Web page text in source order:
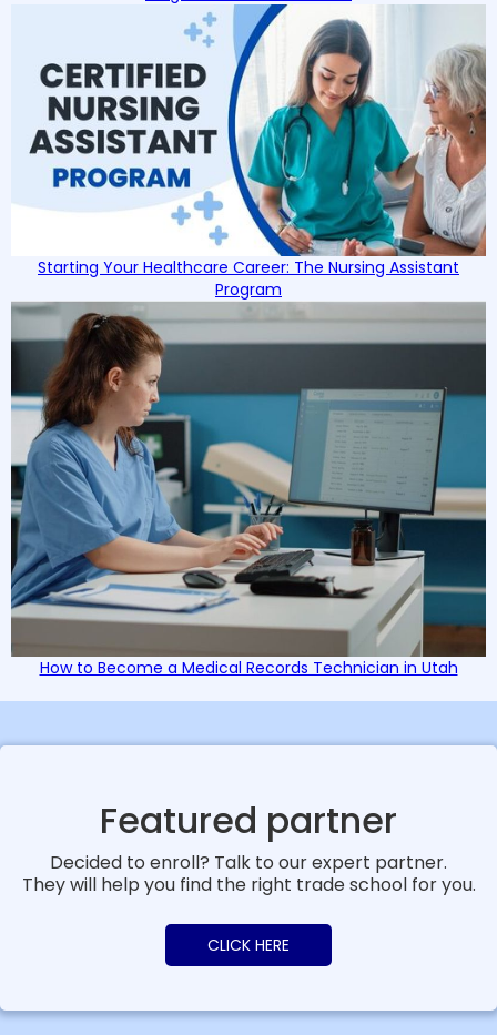
Starting Your Healthcare Career: The Nursing Assistant
Program
How to Become a Medical Records Technician in Utah
Featured partner
Decided to enroll? Talk to our expert partner.
They will help you find the right trade school for you.
CLICK HERE